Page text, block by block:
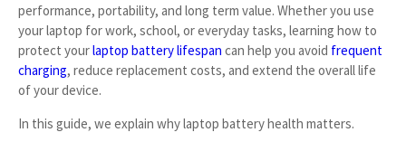
performance, portability, and long term value. Whether you use
your laptop for work, school, or everyday tasks, learning how to
protect yourlaptop battery lifespan can help you avoid frequent
charging, reduce replacement costs, and extend the overall life
of your device.
In this guide, we explain why laptop battery health matters.